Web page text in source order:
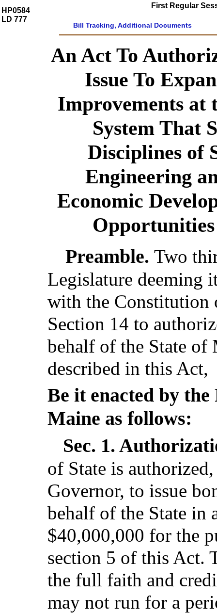
HP0584
LD 777
First Regular
Bill Tracking, Additional Documents
An Act To
Issue To
Improvements at
System That
Disciplines of
Engineering
Economic
Preamble.Two
Legislature deeming
with the
Section 14 to
behalf of the State of
described in this Act,
Be it enacted by the
Maine as follows:
Sec. 1.
of State is
Governor, to issue
behalf of the State in
$40,000,000 for the
section 5 of this Act.
the full faith and
may not run for a